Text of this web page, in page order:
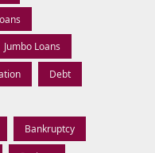
Jumbo Loans
Debt
Bankruptcy